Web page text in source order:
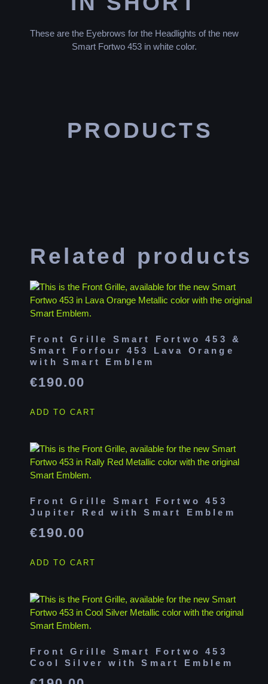
These are the Eyebrows for the Headlights of the new
Smart Fortwo 453 in white color.
PRODUCTS
Related products
Front Grille Smart Fortwo 453 &
Smart Forfour 453 Lava Orange
with Smart Emblem
€190.00
ADD TO CART
Front Grille Smart Fortwo 453
Jupiter Red with Smart Emblem
€190.00
ADD TO CART
Front Grille Smart Fortwo 453
Cool Silver with Smart Emblem